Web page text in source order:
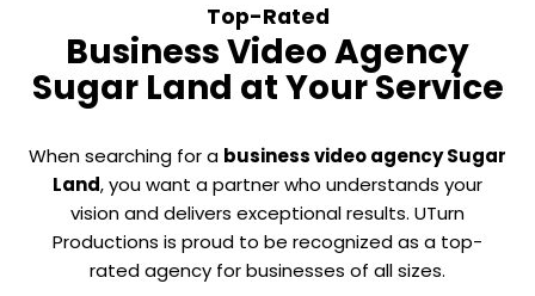
Top-Rated
Business Video Agency
Sugar Land at Your Service
When searching for a business video agency Sugar
Land, you want a partner who understands your
vision and delivers exceptional results. UTurn
Productions is proud to be recognized as a top-
rated agency for businesses of all sizes.